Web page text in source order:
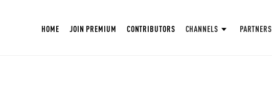
HOME JOIN PREMIUM CONTRIBUTORS CHANNELS PARTNERS